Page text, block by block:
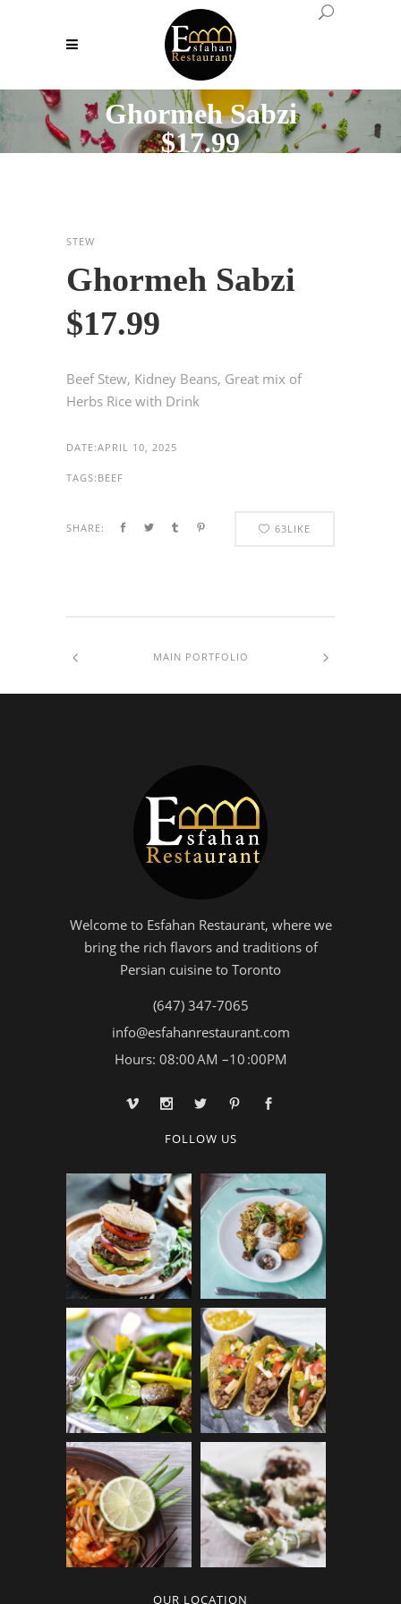
Ghormeh Sabzi
$17.99
STEW
Ghormeh Sabzi
$17.99
Beef Stew, Kidney Beans, Great mix of
Herbs Rice with Drink
DATE:APRIL 10, 2025
TAGS: BEEF
SHARE: 63LIKE
MAIN PORTFOLIO
Welcome to Esfahan Restaurant, where we
bring the rich flavors and traditions of
Persian cuisine to Toronto
(647) 347-7065
info@esfahanrestaurant.com
Hours: 08:00 AM –10 :00PM
FOLLOW US
OUR LOCATION